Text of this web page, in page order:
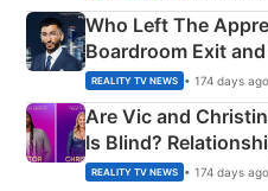
Who Left The
Boardroom Exit
REALITY TV NEWS • 174 days ago
Are Vic and
Is Blind?
REALITY TV NEWS • 174 days ago